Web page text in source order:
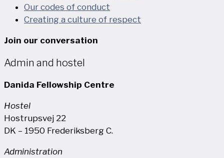
Our codes of conduct
Creating a culture of respect
Join our conversation
Admin and hostel
Danida Fellowship Centre
Hostel
Hostrupsvej 22
DK – 1950 Frederiksberg C.
Administration